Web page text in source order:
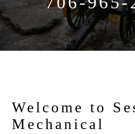
Welcome to
Mechanical